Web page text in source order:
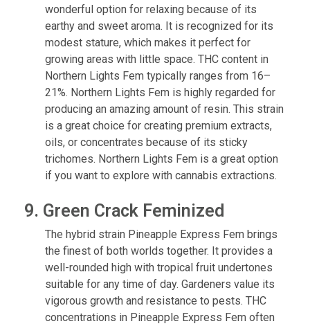
wonderful option for relaxing because of its
earthy and sweet aroma. It is recognized for its
modest stature, which makes it perfect for
growing areas with little space. THC content in
Northern Lights Fem typically ranges from 16–
21%. Northern Lights Fem is highly regarded for
producing an amazing amount of resin. This strain
is a great choice for creating premium extracts,
oils, or concentrates because of its sticky
trichomes. Northern Lights Fem is a great option
if you want to explore with cannabis extractions.
9. Green Crack Feminized
The hybrid strain Pineapple Express Fem brings
the finest of both worlds together. It provides a
well-rounded high with tropical fruit undertones
suitable for any time of day. Gardeners value its
vigorous growth and resistance to pests. THC
concentrations in Pineapple Express Fem often